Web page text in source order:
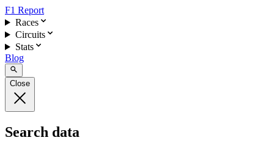
F1 Report
Races
Circuits
Stats
Blog
Close
Search data